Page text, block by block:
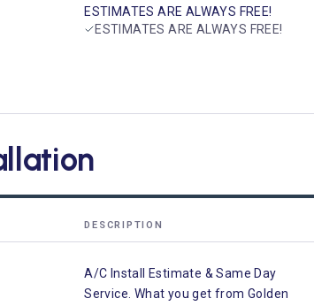
ESTIMATES ARE ALWAYS FREE!
ESTIMATES ARE ALWAYS FREE!
DESCRIPTION
A/C Install Estimate & Same Day
Service. What you get from Golden